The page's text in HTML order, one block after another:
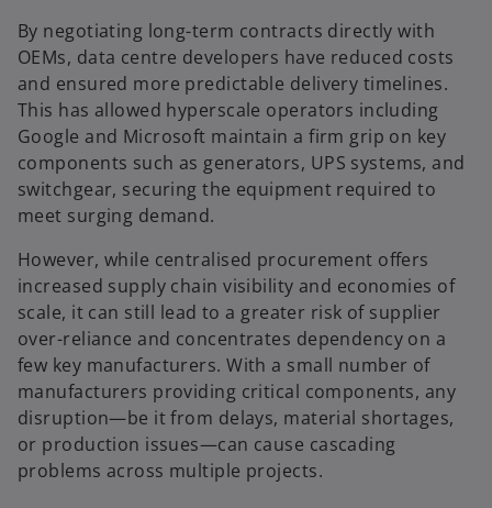
By negotiating long-term contracts directly with
OEMs, data centre developers have reduced costs
and ensured more predictable delivery timelines.
This has allowed hyperscale operators including
Google and Microsoft maintain a firm grip on key
components such as generators, UPS systems, and
switchgear, securing the equipment required to
meet surging demand.
However, while centralised procurement offers
increased supply chain visibility and economies of
scale, it can still lead to a greater risk of supplier
over-reliance and concentrates dependency on a
few key manufacturers. With a small number of
manufacturers providing critical components, any
disruption—be it from delays, material shortages,
or production issues—can cause cascading
problems across multiple projects.